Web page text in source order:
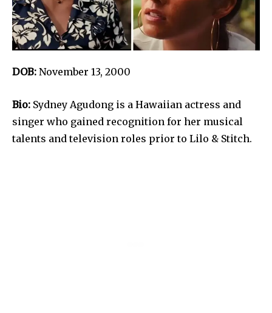
DOB: November 13, 2000
Bio: Sydney Agudong is a Hawaiian actress and
singer who gained recognition for her musical
talents and television roles prior to Lilo & Stitch.